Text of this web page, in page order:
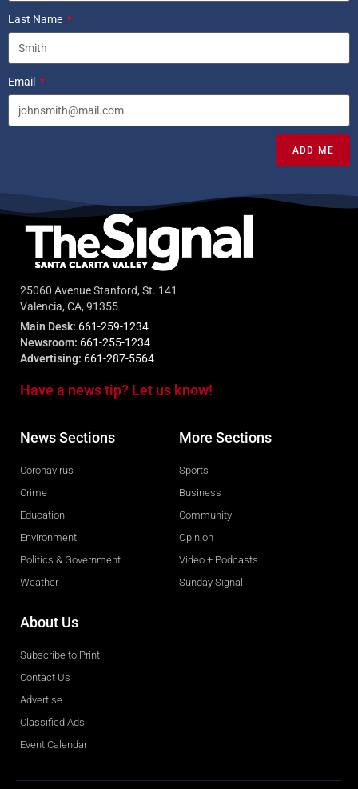
Last Name
Email
ADD ME
25060 Avenue Stanford, St. 141
Valencia, CA, 91355
Main Desk: 661-259-1234
Newsroom: 661-255-1234
Advertising: 661-287-5564
Have a news tip? Let us know!
News Sections
Coronavirus
Crime
Education
Environment
Politics & Government
Weather
More Sections
Sports
Business
Community
Opinion
Video + Podcasts
Sunday Signal
About Us
Subscribe to Print
Contact Us
Advertise
Classified Ads
Event Calendar